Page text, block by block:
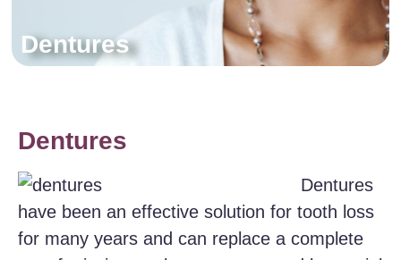
Dentures
Dentures
Dentures
have been an effective solution for tooth loss
for many years and can replace a complete